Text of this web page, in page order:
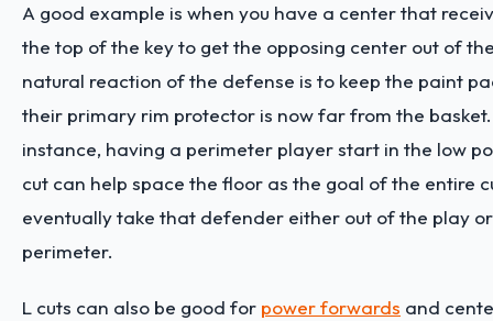
A good example is when you have a center that
the top of the key to get the opposing center out of
natural reaction of the defense is to keep the paint
their primary rim protector is now far from the basket.
instance, having a perimeter player start in the low
cut can help space the floor as the goal of the entire
eventually take that defender either out of the play
perimeter.
L cuts can also be good for power forwards and